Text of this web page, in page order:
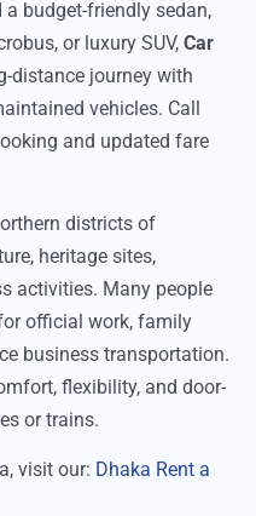
a budget-friendly sedan,
or luxury SUV, Car
distance journey with
vehicles. Call
and updated fare
districts of
heritage sites,
activities. Many people
official work, family
business transportation.
flexibility, and door-
or trains.
visit our: Dhaka Rent a